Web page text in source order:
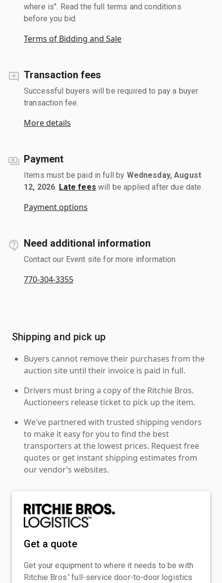
where is". Read the full terms and conditions
before you bid.
Terms of Bidding and Sale
Transaction fees
Successful buyers will be required to pay a buyer
transaction fee.
More details
Payment
Items must be paid in full by Wednesday, August
12, 2026 Late fees will be applied after due date.
Payment options
Need additional information
Contact our Event site for more information.
770-304-3355
Shipping and pick up
Buyers cannot remove their purchases from the
auction site until their invoice is paid in full.
Drivers must bring a copy of the Ritchie Bros.
Auctioneers release ticket to pick up the item.
We've partnered with trusted shipping vendors
to make it easy for you to find the best
transporters at the lowest prices. Request free
quotes or get instant shipping estimates from
our vendor’s websites.
Get a quote
Get your equipment to where it needs to be with
Ritchie Bros.' full-service door-to-door logistics